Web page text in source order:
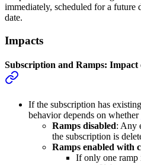
immediately, scheduled for a future
date.
Impacts
Subscription and Ramps: Impact
If the subscription has
behavior depends on whether
Ramps disabled: Any
the subscription is
Ramps enabled with
If only one ramp